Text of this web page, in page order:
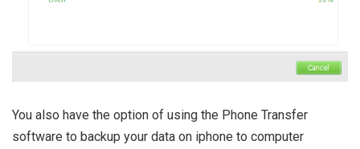
You also have the option of using the Phone Transfer
software to backup your data on iphone to computer